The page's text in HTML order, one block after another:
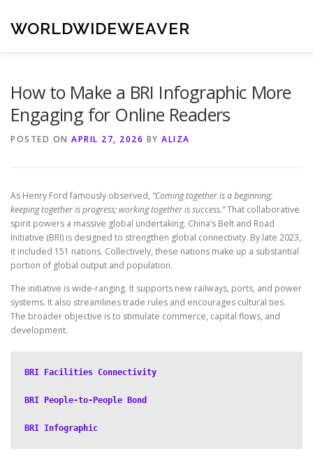
content
WORLDWIDEWEAVER
How to Make a BRI Infographic More
Engaging for Online Readers
POSTED ON APRIL 27, 2026 BY ALIZA
As Henry Ford famously observed, “Coming together is a beginning;
keeping together is progress; working together is success.”That collaborative
spirit powers a massive global undertaking. China’s Belt and Road
Initiative (BRI) is designed to strengthen global connectivity. By late 2023,
it included 151 nations. Collectively, these nations make up a substantial
portion of global output and population.
The initiative is wide-ranging. It supports new railways, ports, and power
systems. It also streamlines trade rules and encourages cultural ties.
The broader objective is to stimulate commerce, capital flows, and
development.
BRI Facilities Connectivity
BRI People-to-People Bond
BRI Infographic